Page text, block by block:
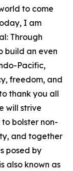
to come
I am
Through
build an even
Pacific,
freedom, and
thank you all
will strive
bolster non-
and together
posed by
also known as